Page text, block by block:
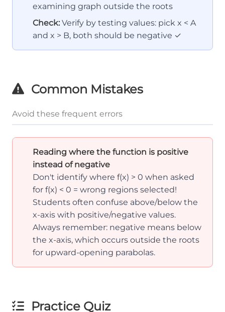
examining graph outside the roots
Check: Verify by testing values: pick x < A
and x > B, both should be negative ✓
Common Mistakes
Avoid these frequent errors
Reading where the function is positive
instead of negative
Don't identify where f(x) > 0 when asked
for f(x) < 0 = wrong regions selected!
Students often confuse above/below the
x-axis with positive/negative values.
Always remember: negative means below
the x-axis, which occurs outside the roots
for upward-opening parabolas.
Practice Quiz